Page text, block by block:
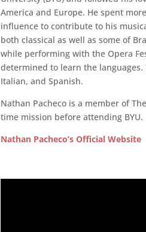
America and Europe. He spent
influence to contribute to his
both classical as well as some of
while performing with the Opera
determined to learn the
Italian, and Spanish.
Nathan Pacheco is a member of
time mission before attending BYU.
Nathan Pacheco’s Official Website